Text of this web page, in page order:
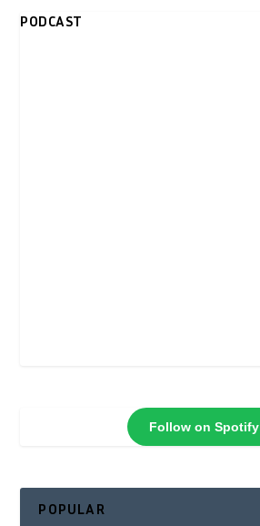
PODCAST
Follow on Spotify
POPULAR